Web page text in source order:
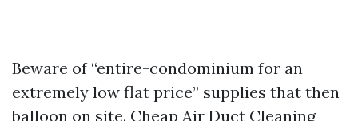
Beware of “entire-condominium for an
extremely low flat price” supplies that then
balloon on site. Cheap Air Duct Cleaning